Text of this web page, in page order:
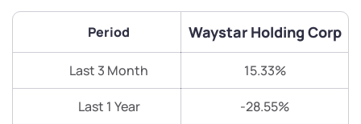
Period Waystar Holding Corp
Last 3 Month 15.33%
Last 1 Year -28.55%